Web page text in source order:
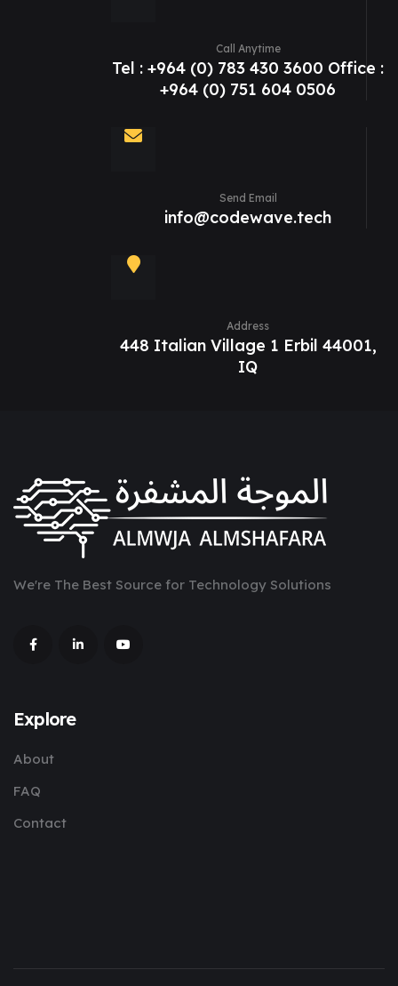
Call Anytime
Tel : +964 (0) 783 430 3600 Office :
+964 (0) 751 604 0506
Send Email
info@codewave.tech
Address
448 Italian Village 1 Erbil 44001,
IQ
We're The Best Source for Technology Solutions
Explore
About
FAQ
Contact